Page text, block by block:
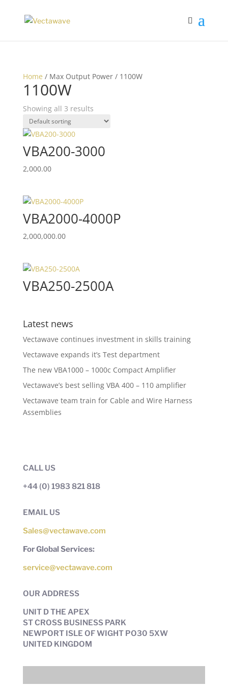
Home / Max Output Power / 1100W
1100W
Showing all 3 results
VBA200-3000
2,000.00
VBA2000-4000P
2,000,000.00
VBA250-2500A
Latest news
Vectawave continues investment in skills training
Vectawave expands it’s Test department
The new VBA1000 – 1000c Compact Amplifier
Vectawave’s best selling VBA 400 – 110 amplifier
Vectawave team train for Cable and Wire Harness
Assemblies
CALL US
+44 (0) 1983 821 818
EMAIL US
Sales@vectawave.com
For Global Services:
service@vectawave.com
OUR ADDRESS
UNIT D THE APEX
ST CROSS BUSINESS PARK
NEWPORT ISLE OF WIGHT PO30 5XW
UNITED KINGDOM